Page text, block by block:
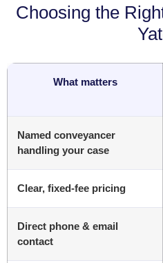
Choosing the
What matters
Named conveyancer
handling your case
Clear, fixed-fee pricing
Direct phone & email
contact